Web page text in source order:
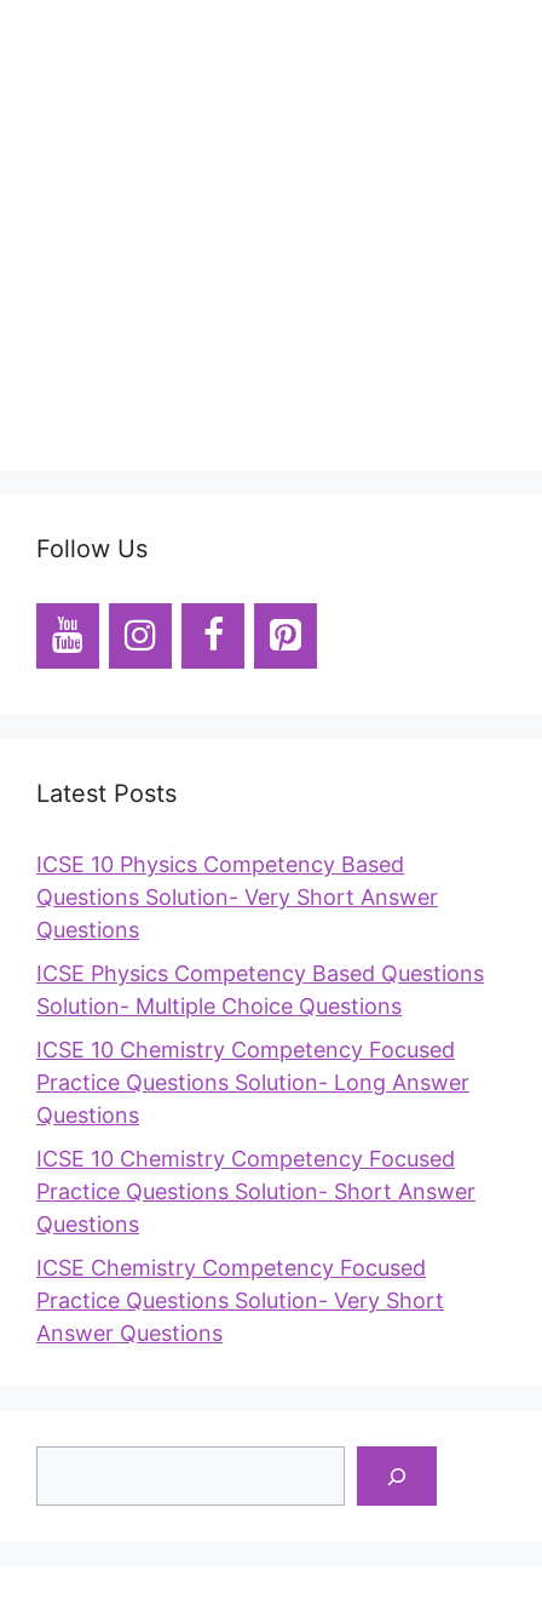
Follow Us
Latest Posts
ICSE 10 Physics Competency Based
Questions Solution- Very Short Answer
Questions
ICSE Physics Competency Based Questions
Solution- Multiple Choice Questions
ICSE 10 Chemistry Competency Focused
Practice Questions Solution- Long Answer
Questions
ICSE 10 Chemistry Competency Focused
Practice Questions Solution- Short Answer
Questions
ICSE Chemistry Competency Focused
Practice Questions Solution- Very Short
Answer Questions